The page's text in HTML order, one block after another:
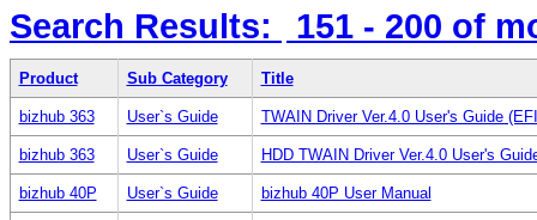
Search Results: 151 - 200 of
Product Sub Category Title
bizhub 363 User`s Guide TWAIN Driver Ver.4.0 User's Guide
bizhub 363 User`s Guide HDD TWAIN Driver Ver.4.0 User's
bizhub 40P User`s Guide bizhub 40P User Manual